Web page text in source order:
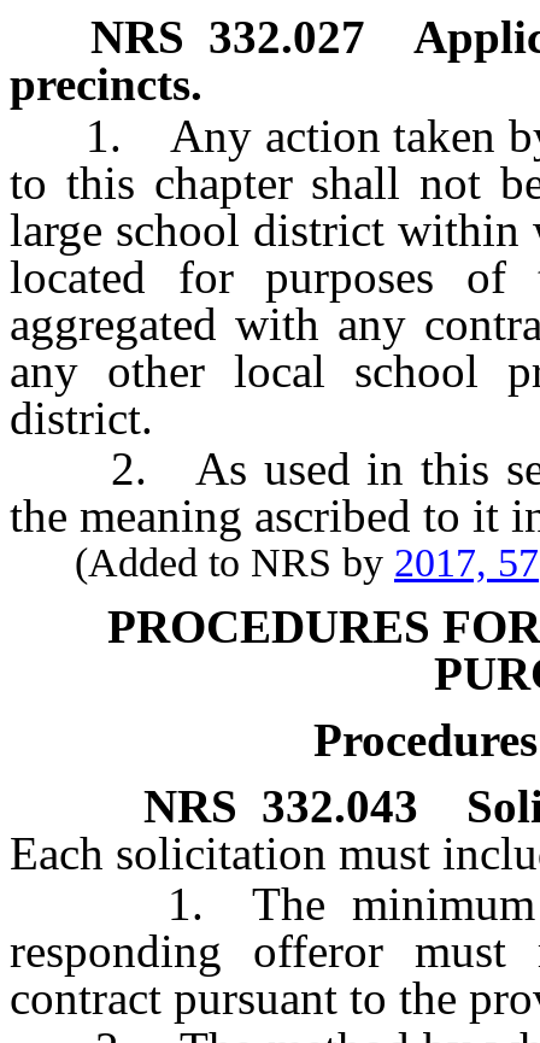
NRS 332.027
precincts.
1. Any action taken by
to this chapter shall not
large school district within
located for purposes
aggregated with any
any other local school
district.
2. As used in this
the meaning ascribed to it
(Added to NRS by 2017, 57
PROCEDURES
NRS 332.043
Each solicitation must
1. The minimum
responding offeror
contract pursuant to the